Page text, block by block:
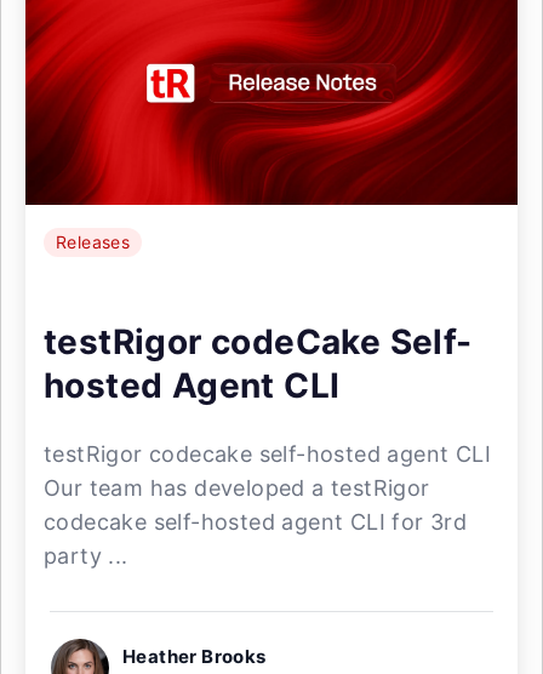
Releases
testRigor codeCake Self-
hosted Agent CLI
testRigor codecake self-hosted agent CLI
Our team has developed a testRigor
codecake self-hosted agent CLI for 3rd
party ...
Heather Brooks